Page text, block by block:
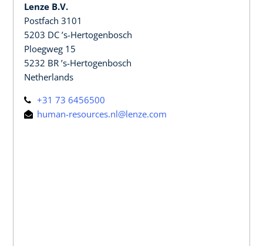
Lenze B.V.
Postfach 3101
5203 DC ’s-Hertogenbosch
Ploegweg 15
5232 BR ’s-Hertogenbosch
Netherlands
+31 73 6456500
human-resources.nl@lenze.com